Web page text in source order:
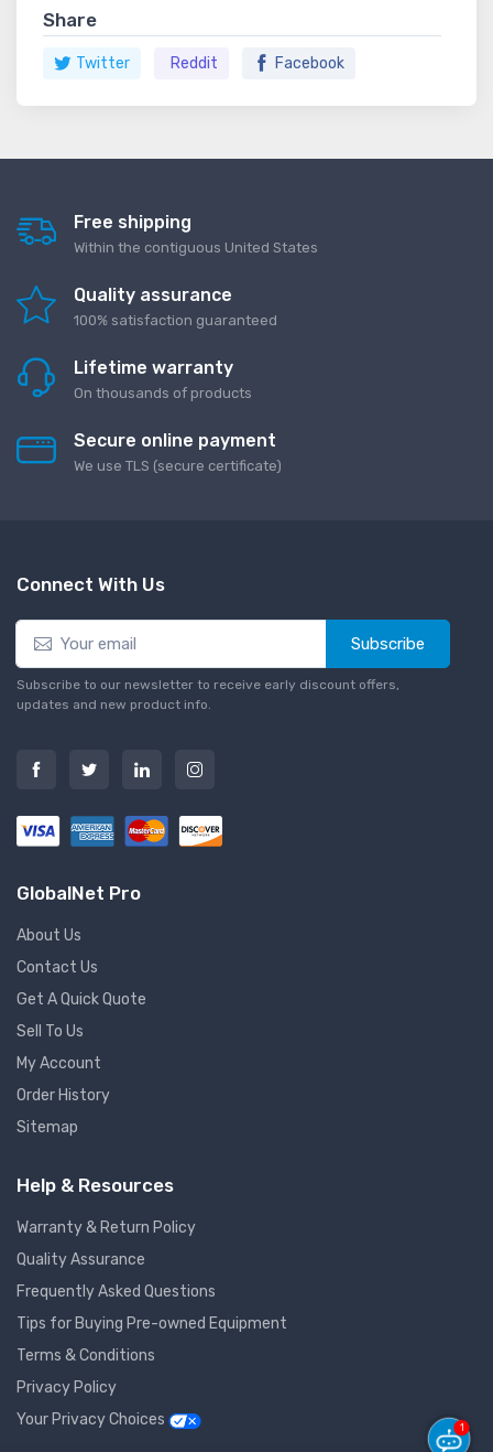
Share
Twitter Reddit Facebook
Free shipping
Within the contiguous United States
Quality assurance
100% satisfaction guaranteed
Lifetime warranty
On thousands of products
Secure online payment
We use TLS (secure сertificate)
Connect With Us
Subscribe
Subscribe to our newsletter to receive early discount offers,
updates and new product info.
GlobalNet Pro
About Us
Contact Us
Get A Quick Quote
Sell To Us
My Account
Order History
Sitemap
Help & Resources
Warranty & Return Policy
Quality Assurance
Frequently Asked Questions
Tips for Buying Pre-owned Equipment
Terms & Conditions
Privacy Policy
Your Privacy Choices
1